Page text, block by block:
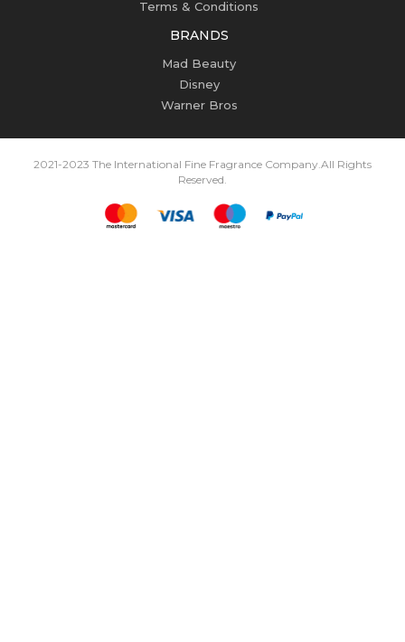
Terms & Conditions
BRANDS
Mad Beauty
Disney
Warner Bros
2021-2023 The International Fine Fragrance Company. All Rights
Reserved.